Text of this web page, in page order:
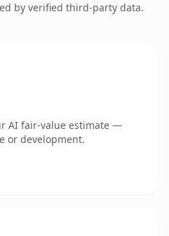
by verified third-party data.
AI fair-value estimate —
or development.